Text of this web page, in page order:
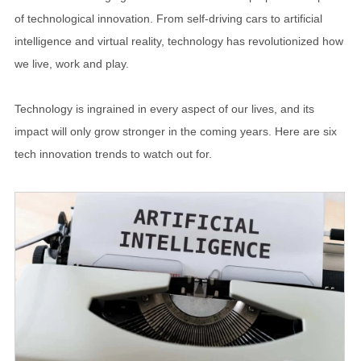
of technological innovation. From self-driving cars to artificial
intelligence and virtual reality, technology has revolutionized how
we live, work and play.
Technology is ingrained in every aspect of our lives, and its
impact will only grow stronger in the coming years. Here are six
tech innovation trends to watch out for.